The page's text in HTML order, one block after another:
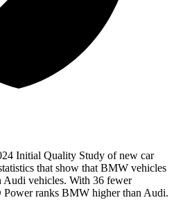
Initial Quality Study of new car
that show that BMW vehicles
Audi vehicles. With 36 fewer
Power ranks BMW higher than Audi.